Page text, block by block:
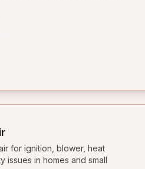
for ignition, blower, heat
issues in homes and small